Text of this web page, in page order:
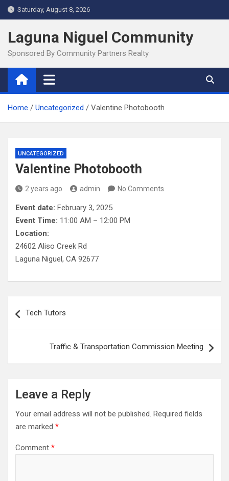
Skip
to
content
Saturday, August 8, 2026
Laguna Niguel Community
Sponsored By Community Partners Realty
Home Uncategorized Valentine Photobooth
UNCATEGORIZED
Valentine Photobooth
2 years ago admin No Comments
Event date: February 3, 2025
Event Time: 11:00 AM – 12:00 PM
Location:
24602 Aliso Creek Rd
Laguna Niguel, CA 92677
navigation
Tech Tutors
Traffic & Transportation Commission Meeting
Leave a Reply
Your email address will not be published. Required fields
are marked *
Comment *